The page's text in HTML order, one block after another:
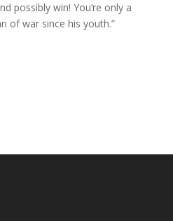
possibly win! You’re only a
of war since his youth.”